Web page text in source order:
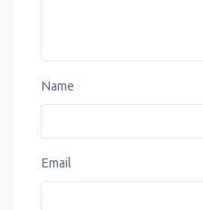
Name
Email